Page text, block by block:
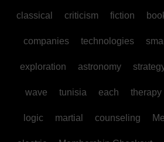
classical criticism fiction
companies technologies
exploration astronomy
wave tunisia each therapy
logic martial counseling